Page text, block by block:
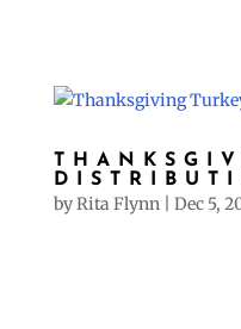
byRita Flynn| Dec 5,